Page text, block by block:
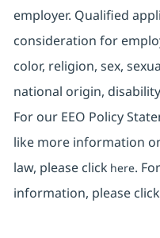
employer. Qualified
consideration for
color, religion, sex,
national origin,
For our EEO Policy
like more information
law, please click here.
information, please click